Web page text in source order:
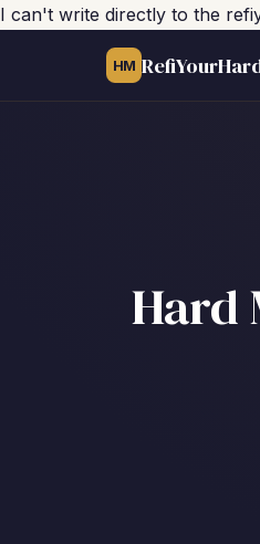
I can't write directly to the
HM
Hard